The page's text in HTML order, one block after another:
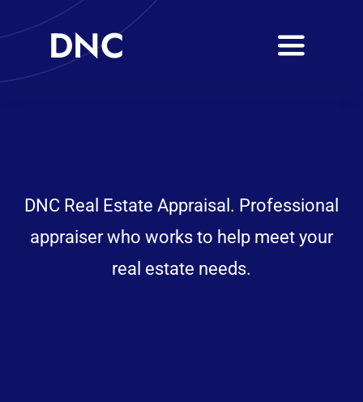
to
contentDNC
Toggle
Learning Centre
Career
DNC Real Estate Appraisal. Professional
appraiser who works to help meet your
real estate needs.